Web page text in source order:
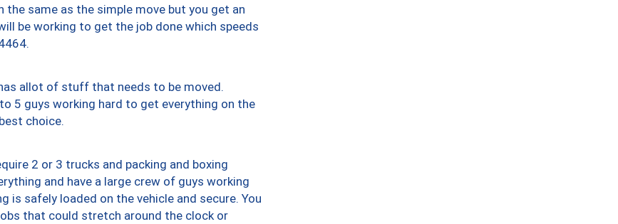
same as the simple move but you get an
be working to get the job done which speeds
allot of stuff that needs to be moved.
5 guys working hard to get everything on the
choice.
2 or 3 trucks and packing and boxing
and have a large crew of guys working
is safely loaded on the vehicle and secure. You
that could stretch around the clock or